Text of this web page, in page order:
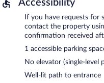
Accessibility
If you have requests for
contact the property
confirmation received
1 accessible parking
No elevator (single-level
Well-lit path to entrance